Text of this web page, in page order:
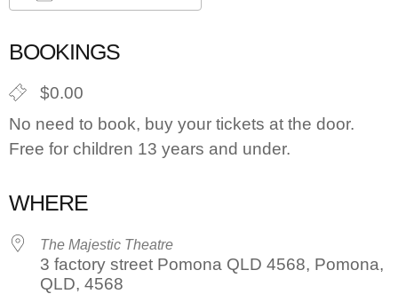
BOOKINGS
$0.00
No need to book, buy your tickets at the door.
Free for children 13 years and under.
WHERE
The Majestic Theatre
3 factory street Pomona QLD 4568, Pomona,
QLD, 4568